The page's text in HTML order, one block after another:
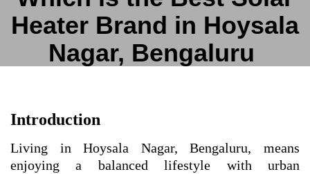
Heater Brand in Hoysala
Nagar, Bengaluru
Introduction
Living in Hoysala Nagar, Bengaluru, means
enjoying a balanced lifestyle with urban